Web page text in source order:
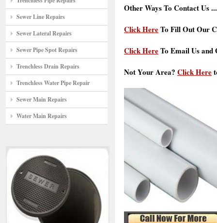
Sewer Line Repairs
Sewer Lateral Repairs
Sewer Pipe Spot Repairs
Trenchless Drain Repairs
Trenchless Water Pipe Repair
Sewer Main Repairs
Water Main Repairs
Other Ways To Contact Us ...
Click HereTo Fill Out Our
Click HereTo Email Us and
Not Your Area? Click Here